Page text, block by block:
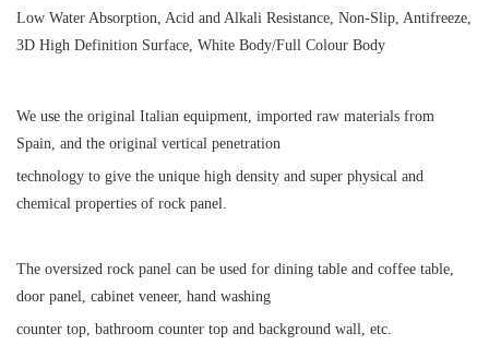
Low Water Absorption, Acid and Alkali Resistance, Non-Slip, Antifreeze,
3D High Definition Surface, White Body/Full Colour Body
We use the original Italian equipment, imported raw materials from
Spain, and the original vertical penetration
technology to give the unique high density and super physical and
chemical properties of rock panel.
The oversized rock panel can be used for dining table and coffee table,
door panel, cabinet veneer, hand washing
counter top, bathroom counter top and background wall, etc.